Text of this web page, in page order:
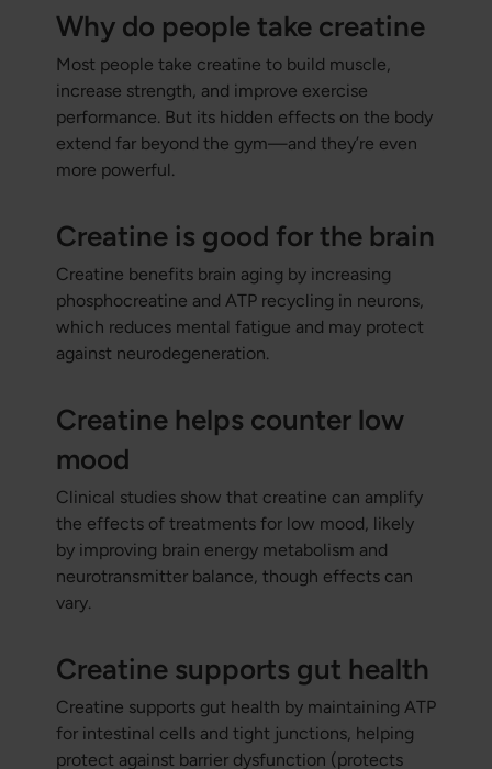
Why do people take creatine
Most people take creatine to build muscle,
increase strength, and improve exercise
performance. But its hidden effects on the body
extend far beyond the gym—and they’re even
more powerful.
Creatine is good for the brain
Creatine benefits brain aging by increasing
phosphocreatine and ATP recycling in neurons,
which reduces mental fatigue and may protect
against neurodegeneration.
Creatine helps counter low
mood
Clinical studies show that creatine can amplify
the effects of treatments for low mood, likely
by improving brain energy metabolism and
neurotransmitter balance, though effects can
vary.
Creatine supports gut health
Creatine supports gut health by maintaining ATP
for intestinal cells and tight junctions, helping
protect against barrier dysfunction (protects